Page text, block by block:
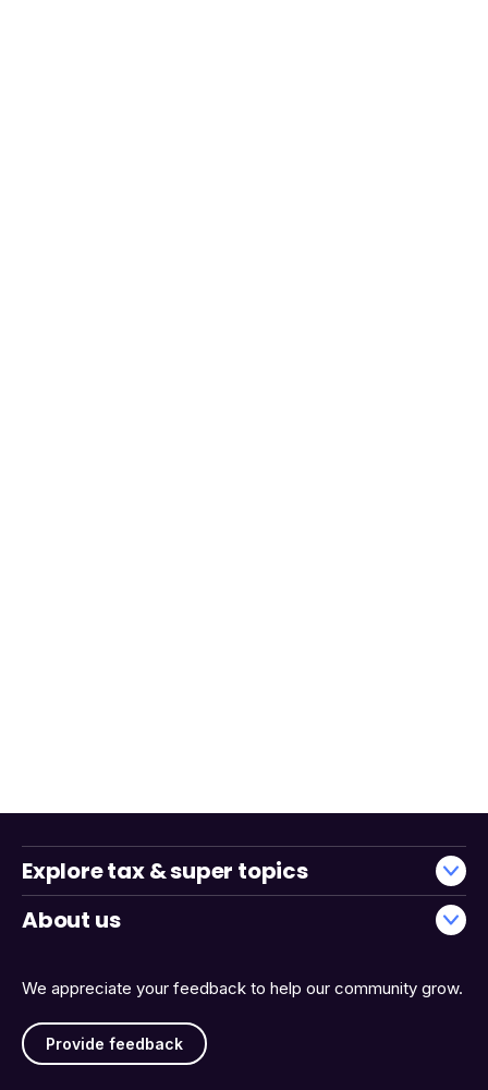
We appreciate your feedback to help our community grow.
Provide feedback
Explore tax & super topics
About us